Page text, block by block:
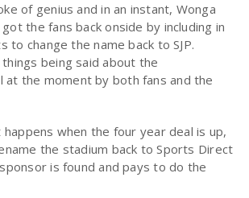
of genius and in an instant, Wonga
the fans back onside by including in
to change the name back to SJP.
being said about the
at the moment by both fans and the
when the four year deal is up,
the stadium back to Sports Direct
is found and pays to do the